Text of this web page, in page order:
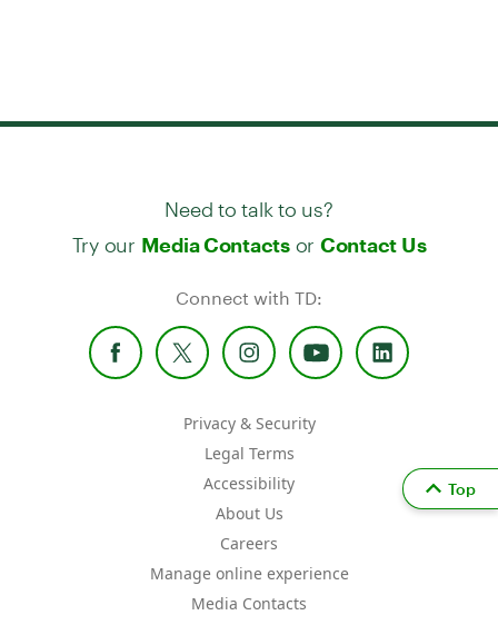
Need to talk to us?
Try our Media Contactsor Contact Us
Connect with TD:
Privacy & Security
Legal Terms
Accessibility
About Us
Careers
Manage online experience
Media Contacts
Top